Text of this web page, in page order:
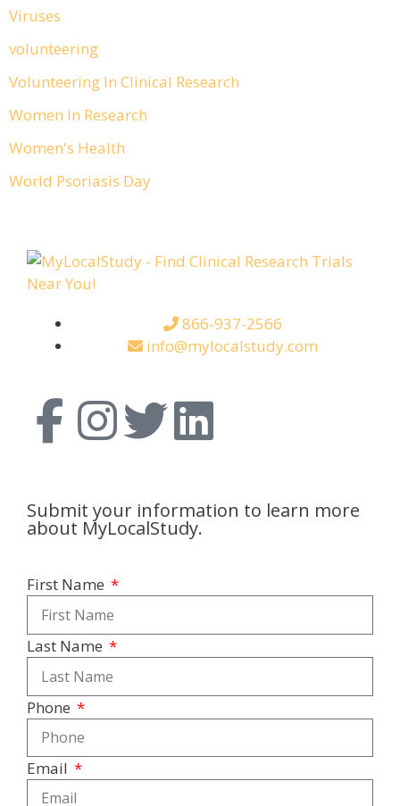
Viruses
volunteering
Volunteering In Clinical Research
Women in Research
Women's Health
World Psoriasis Day
866-937-2566
info@mylocalstudy.com
Submit your information to learn more
about MyLocalStudy.
First Name
Last Name
Phone
Email